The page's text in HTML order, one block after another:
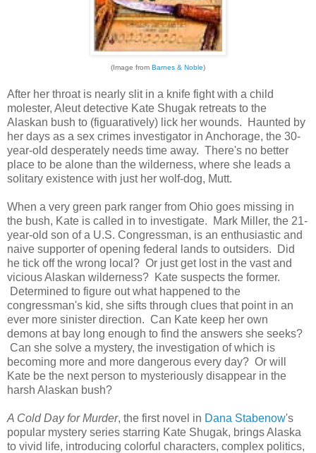
(Image from Barnes & Noble)
After her throat is nearly slit in a knife fight with a child
molester, Aleut detective Kate Shugak retreats to the
Alaskan bush to (figuaratively) lick her wounds. Haunted by
her days as a sex crimes investigator in Anchorage, the 30-
year-old desperately needs time away. There's no better
place to be alone than the wilderness, where she leads a
solitary existence with just her wolf-dog, Mutt.
When a very green park ranger from Ohio goes missing in
the bush, Kate is called in to investigate. Mark Miller, the 21-
year-old son of a U.S. Congressman, is an enthusiastic and
naive supporter of opening federal lands to outsiders. Did
he tick off the wrong local? Or just get lost in the vast and
vicious Alaskan wilderness? Kate suspects the former.
Determined to figure out what happened to the
congressman's kid, she sifts through clues that point in an
ever more sinister direction. Can Kate keep her own
demons at bay long enough to find the answers she seeks?
Can she solve a mystery, the investigation of which is
becoming more and more dangerous every day? Or will
Kate be the next person to mysteriously disappear in the
harsh Alaskan bush?
A Cold Day for Murder, the first novel in Dana Stabenow's
popular mystery series starring Kate Shugak, brings Alaska
to vivid life, introducing colorful characters, complex politics,